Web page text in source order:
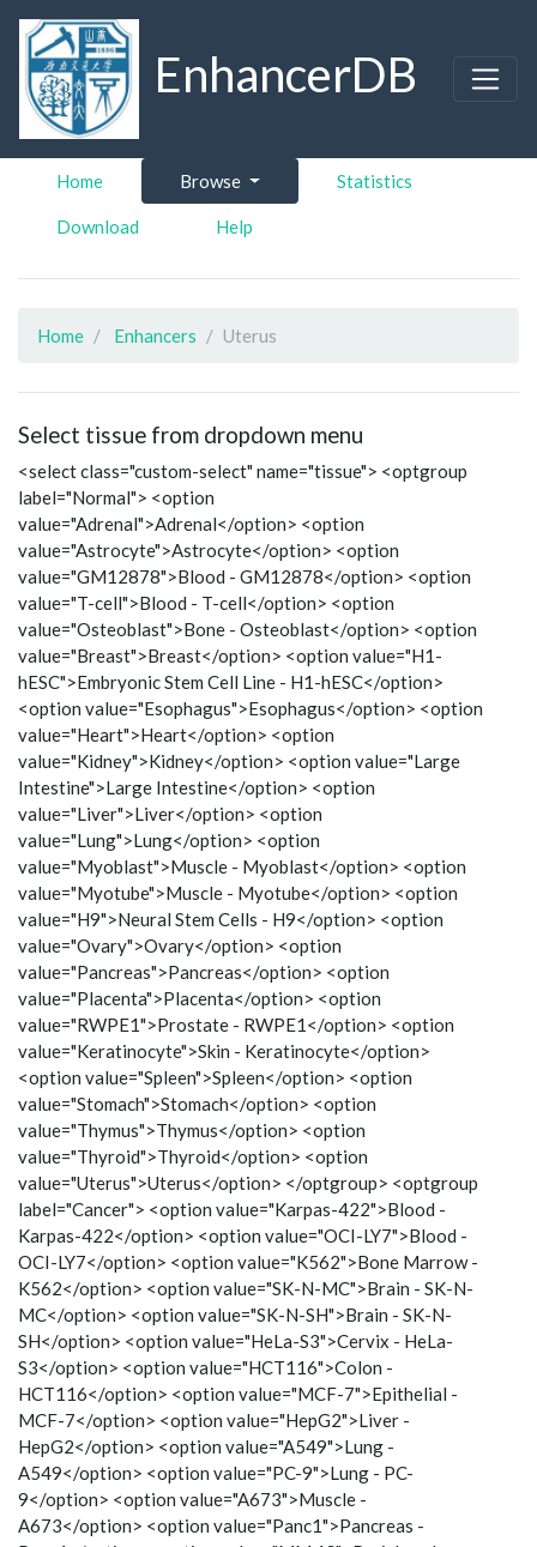
EnhancerDB
Home Browse Statistics
Download Help
Home Enhancers Uterus
Select tissue from dropdown menu
<select class="custom-select" name="tissue"> <optgroup
label="Normal"> <option
value="Adrenal">Adrenal</option> <option
value="Astrocyte">Astrocyte</option> <option
value="GM12878">Blood - GM12878</option> <option
value="T-cell">Blood - T-cell</option> <option
value="Osteoblast">Bone - Osteoblast</option> <option
value="Breast">Breast</option> <option value="H1-
hESC">Embryonic Stem Cell Line - H1-hESC</option>
<option value="Esophagus">Esophagus</option> <option
value="Heart">Heart</option> <option
value="Kidney">Kidney</option> <option value="Large
Intestine">Large Intestine</option> <option
value="Liver">Liver</option> <option
value="Lung">Lung</option> <option
value="Myoblast">Muscle - Myoblast</option> <option
value="Myotube">Muscle - Myotube</option> <option
value="H9">Neural Stem Cells - H9</option> <option
value="Ovary">Ovary</option> <option
value="Pancreas">Pancreas</option> <option
value="Placenta">Placenta</option> <option
value="RWPE1">Prostate - RWPE1</option> <option
value="Keratinocyte">Skin - Keratinocyte</option>
<option value="Spleen">Spleen</option> <option
value="Stomach">Stomach</option> <option
value="Thymus">Thymus</option> <option
value="Thyroid">Thyroid</option> <option
value="Uterus">Uterus</option> </optgroup> <optgroup
label="Cancer"> <option value="Karpas-422">Blood -
Karpas-422</option> <option value="OCI-LY7">Blood -
OCI-LY7</option> <option value="K562">Bone Marrow -
K562</option> <option value="SK-N-MC">Brain - SK-N-
MC</option> <option value="SK-N-SH">Brain - SK-N-
SH</option> <option value="HeLa-S3">Cervix - HeLa-
S3</option> <option value="HCT116">Colon -
HCT116</option> <option value="MCF-7">Epithelial -
MCF-7</option> <option value="HepG2">Liver -
HepG2</option> <option value="A549">Lung -
A549</option> <option value="PC-9">Lung - PC-
9</option> <option value="A673">Muscle -
A673</option> <option value="Panc1">Pancreas -